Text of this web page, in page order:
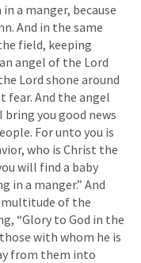
a manger, because
And in the same
field, keeping
angel of the Lord
Lord shone around
fear. And the angel
you good news
For unto you is
who is Christ the
will find a baby
in a manger.” And
multitude of the
“Glory to God in the
with whom he is
from them into